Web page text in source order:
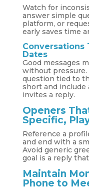
Watch for
answer simple
platform, or
early saves time
Conversations
Dates
Good messages
without
question tied to
short and
invites a reply.
Openers
Specific,
Reference a
and end with a
Avoid generic
goal is a reply
Maintain
Phone to